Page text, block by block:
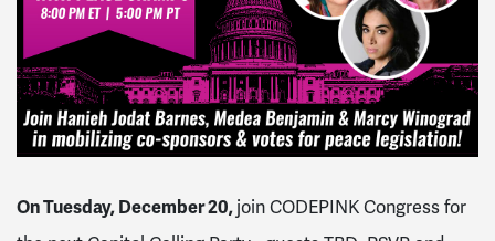
On Tuesday, December 20,join CODEPINK Congress for